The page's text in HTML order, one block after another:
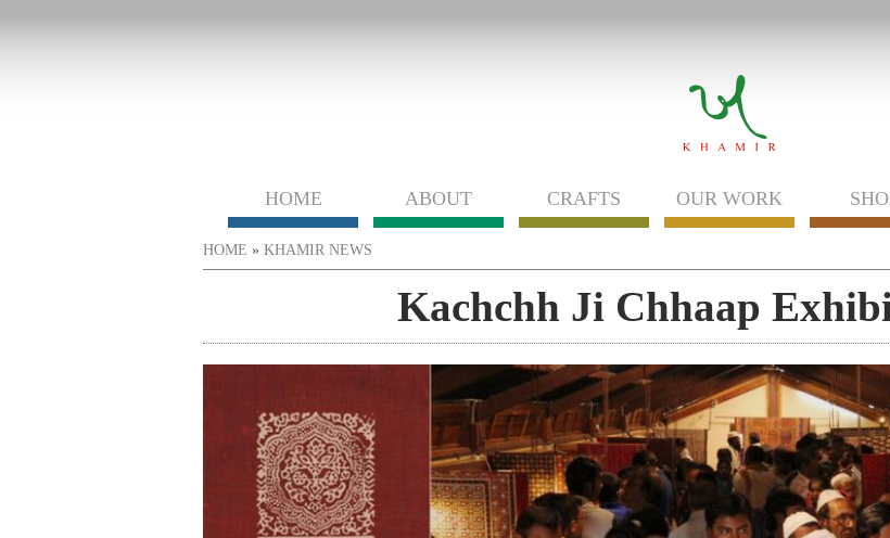
HOME ABOUT CRAFTS OUR WORK
You are here
HOME » KHAMIR NEWS
Kachchh Ji Chhaap